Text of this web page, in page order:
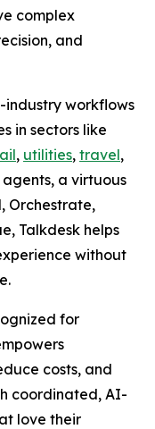
complex
and
industry workflows
in sectors like
, utilities, travel,
a virtuous
Orchestrate,
Talkdesk helps
without
for
costs, and
coordinated, AI-
love their